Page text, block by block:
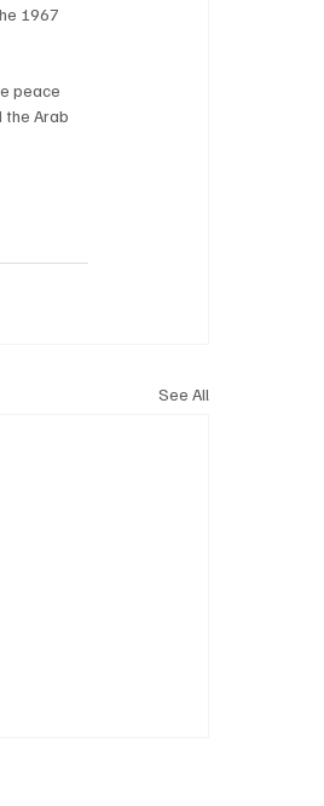
1967
peace
the Arab
See All